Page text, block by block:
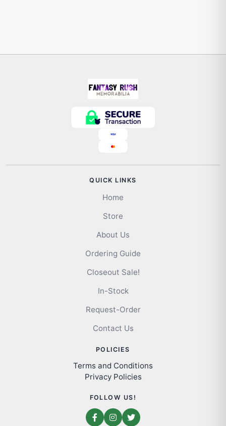
QUICK LINKS
Home
Store
About Us
Ordering Guide
Closeout Sale!
In-Stock
Request-Order
Contact Us
POLICIES
Terms and Conditions
Privacy Policies
FOLLOW US!